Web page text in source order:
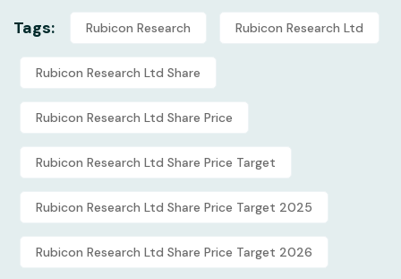
Tags: Rubicon Research Rubicon Research Ltd
Rubicon Research Ltd Share
Rubicon Research Ltd Share Price
Rubicon Research Ltd Share Price Target
Rubicon Research Ltd Share Price Target 2025
Rubicon Research Ltd Share Price Target 2026